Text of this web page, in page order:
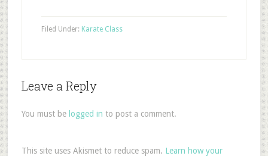
Filed Under: Karate Class
Leave a Reply
You must be logged in to post a comment.
This site uses Akismet to reduce spam. Learn how your